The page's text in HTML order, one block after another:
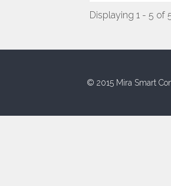
Displaying 1 - 5 of
© 2015 Mira Smart